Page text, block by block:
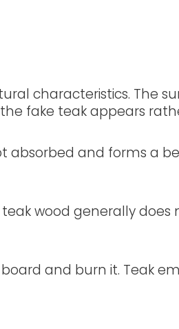
characteristics. The
fake teak appears
absorbed and forms a
wood generally does
and burn it. Teak